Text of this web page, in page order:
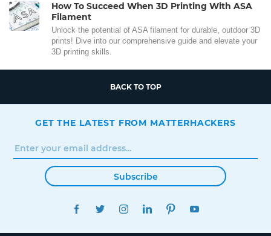
How To Succeed When 3D Printing With ASA
Filament
Unlock the potential of ASA filament for durable, outdoor 3D
prints! Dive into our comprehensive guide and elevate your
3D printing skills.
BACK TO TOP
GET THE LATEST FROM MATTERHACKERS
Subscribe
FACEBOOKTWITTERINSTAGRAMLINKEDINPINTEREST